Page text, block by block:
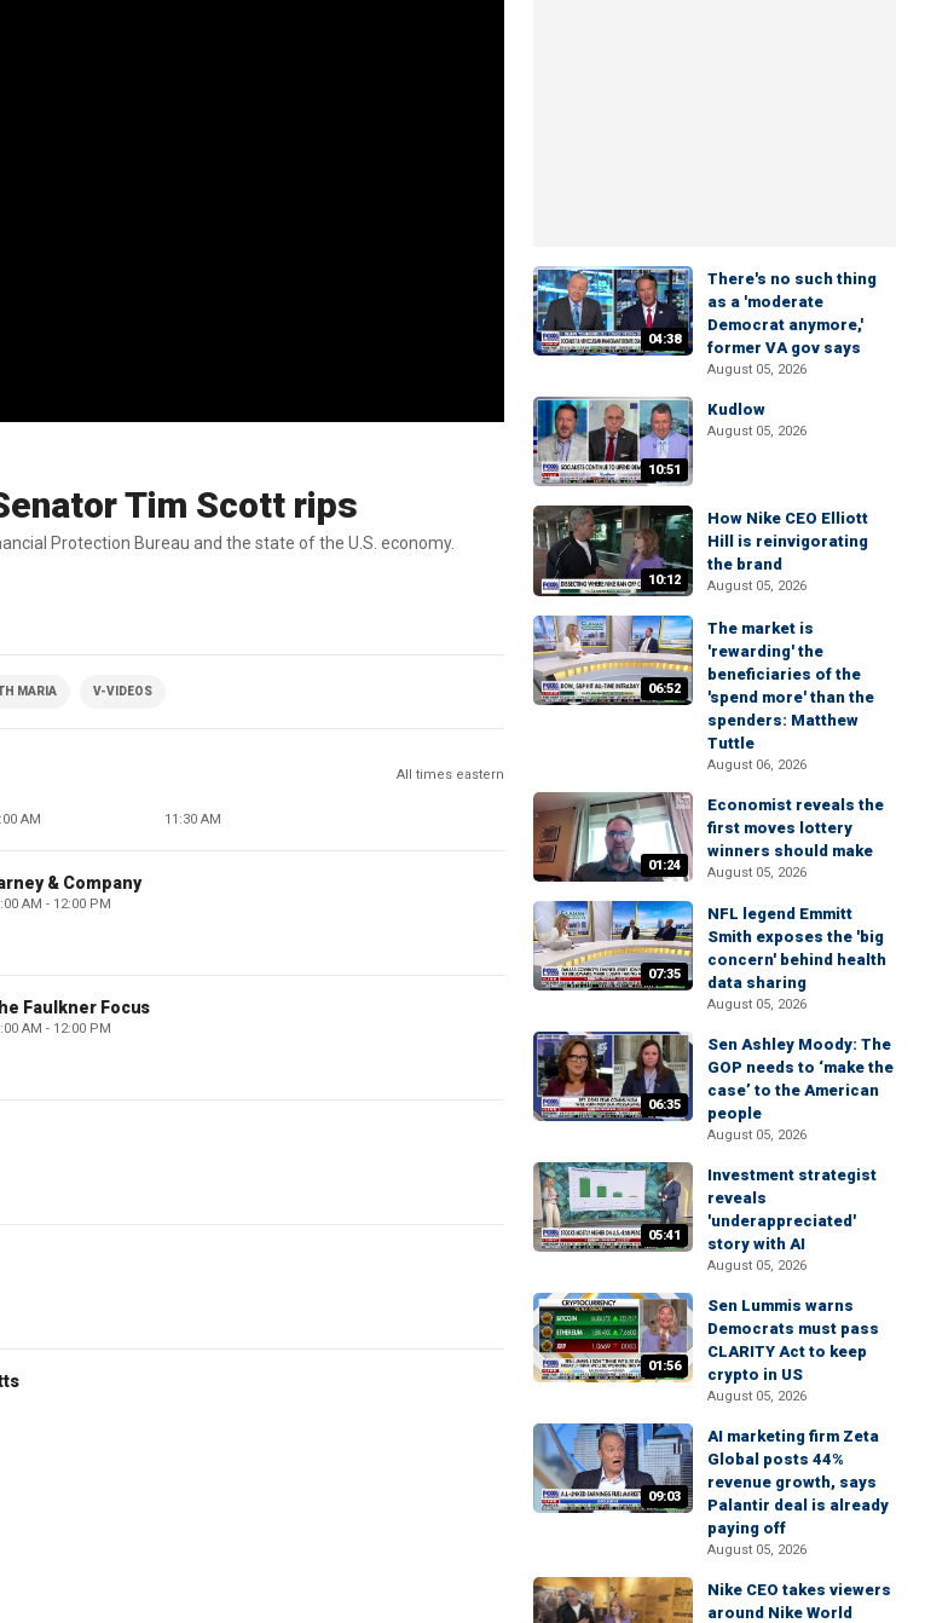
Tim Scott rips
Protection Bureau and the state of the U.S. economy.
MARIA V-VIDEOS
All times eastern
AM 11:30 AM
& Company
AM - 12:00 PM
Faulkner Focus
AM - 12:00 PM
04:38
There's no such thing
as a 'moderate
Democrat anymore,'
former VA gov says
August 05, 2026
10:51
Kudlow
August 05, 2026
10:12
How Nike CEO Elliott
Hill is reinvigorating
the brand
August 05, 2026
06:52
The market is
'rewarding' the
beneficiaries of the
'spend more' than the
spenders: Matthew
Tuttle
August 06, 2026
01:24
Economist reveals the
first moves lottery
winners should make
August 05, 2026
07:35
NFL legend Emmitt
Smith exposes the 'big
concern' behind health
data sharing
August 05, 2026
06:35
Sen Ashley Moody: The
GOP needs to ‘make the
case’ to the American
people
August 05, 2026
05:41
Investment strategist
reveals
'underappreciated'
story with AI
August 05, 2026
01:56
Sen Lummis warns
Democrats must pass
CLARITY Act to keep
crypto in US
August 05, 2026
09:03
AI marketing firm Zeta
Global posts 44%
revenue growth, says
Palantir deal is already
paying off
August 05, 2026
Nike CEO takes viewers
around Nike World